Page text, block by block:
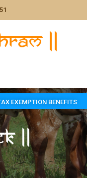
EXEMPTION BENEFITS
||